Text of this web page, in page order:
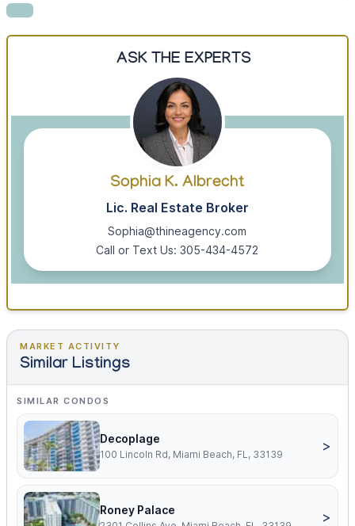
ASK THE EXPERTS
Sophia K. Albrecht
Lic. Real Estate Broker
Sophia@thineagency.com
Call or Text Us: 305-434-4572
MARKET ACTIVITY
Similar Listings
SIMILAR CONDOS
Decoplage
100 Lincoln Rd, Miami Beach, FL, 33139
>
Roney Palace >